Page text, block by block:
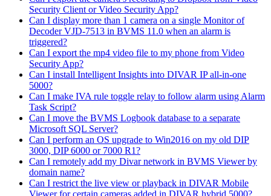
Security Client or Video Security App?
Can I display more than 1 camera on a single Monitor of
Decoder VJD-7513 in BVMS 11.0 when an alarm is
triggered?
Can I export the mp4 video file to my phone from Video
Security App?
Can I install Intelligent Insights into DIVAR IP all-in-one
5000?
Can I make IVA rule toggle relay to follow alarm using Alarm
Task Script?
Can I move the BVMS Logbook database to a separate
Microsoft SQL Server?
Can I perform an OS upgrade to Win2016 on my old DIP
3000, DIP 6000 or 7000 R1?
Can I remotely add my Divar network in BVMS Viewer by
domain name?
Can I restrict the live view or playback in DIVAR Mobile
Viewer for certain cameras added in DIVAR hybrid 5000?